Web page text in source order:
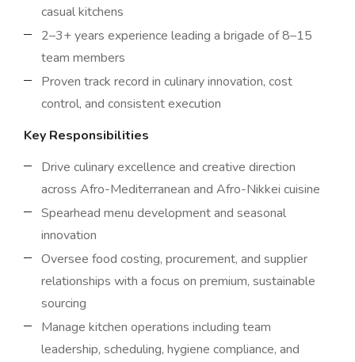
casual kitchens
2–3+ years experience leading a brigade of 8–15
team members
Proven track record in culinary innovation, cost
control, and consistent execution
Key Responsibilities
Drive culinary excellence and creative direction
across Afro-Mediterranean and Afro-Nikkei cuisine
Spearhead menu development and seasonal
innovation
Oversee food costing, procurement, and supplier
relationships with a focus on premium, sustainable
sourcing
Manage kitchen operations including team
leadership, scheduling, hygiene compliance, and